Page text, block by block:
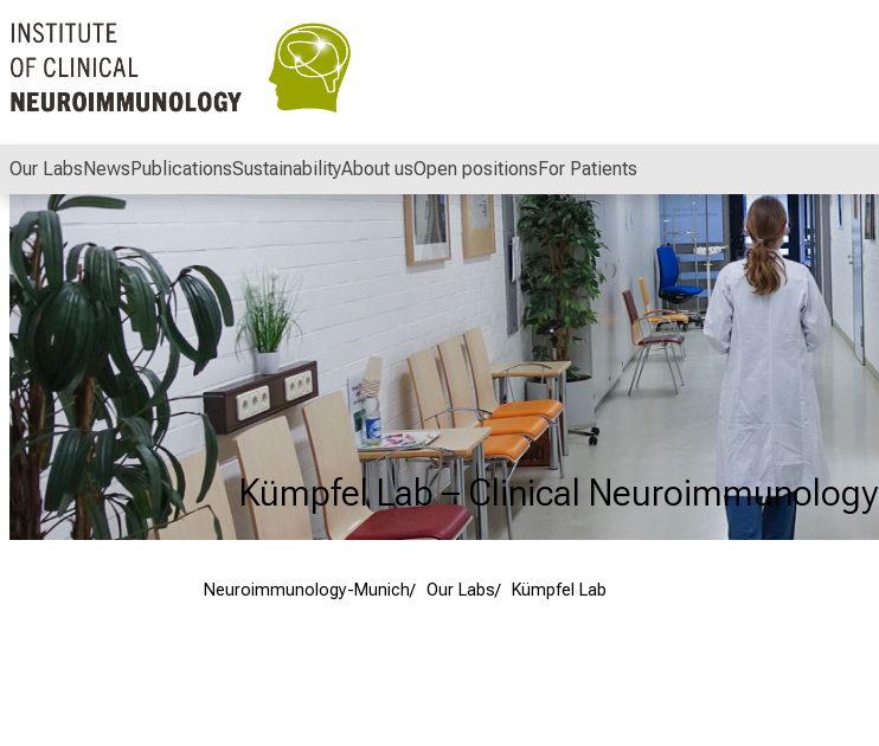
Our LabsNewsPublicationsSustainabilityAbout usOpen positionsFor Patients
Kümpfel Lab – Clinical Neuroimmunology
Neuroimmunology-Munich Our Labs Kümpfel Lab